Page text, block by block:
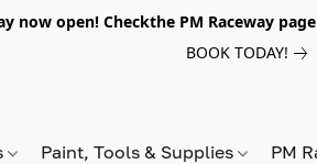
now open! Checkthe PM Raceway
BOOK TODAY!
Paint, Tools & Supplies PM